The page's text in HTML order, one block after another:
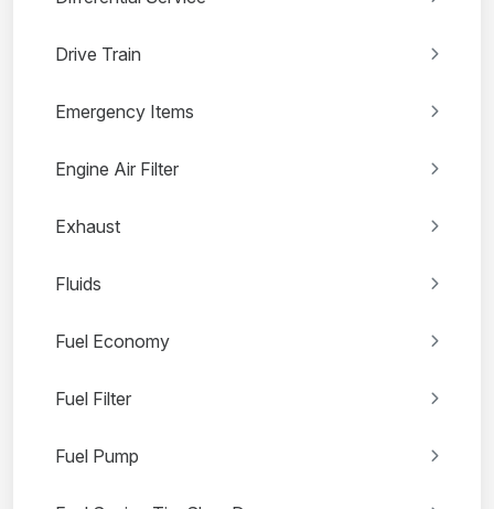
Drive Train
Emergency Items
Engine Air Filter
Exhaust
Fluids
Fuel Economy
Fuel Filter
Fuel Pump